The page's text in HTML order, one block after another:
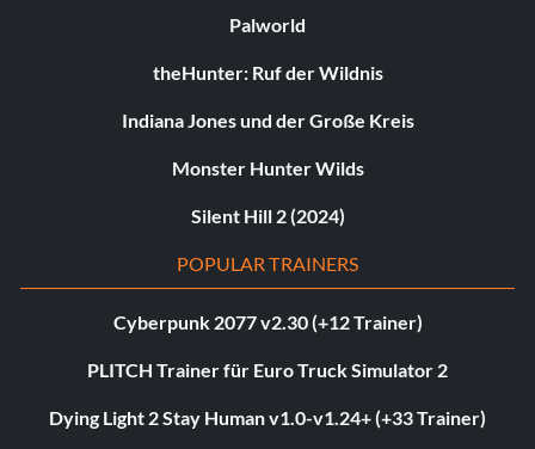
Palworld
theHunter: Ruf der Wildnis
Indiana Jones und der Große Kreis
Monster Hunter Wilds
Silent Hill 2 (2024)
POPULAR TRAINERS
Cyberpunk 2077 v2.30 (+12 Trainer)
PLITCH Trainer für Euro Truck Simulator 2
Dying Light 2 Stay Human v1.0-v1.24+ (+33 Trainer)